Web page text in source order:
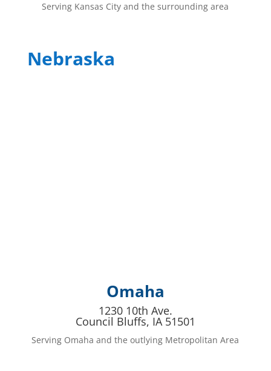
Serving Kansas City and the surrounding area
Nebraska
Omaha
1230 10th Ave.
Council Bluffs, IA 51501
Serving Omaha and the outlying Metropolitan Area